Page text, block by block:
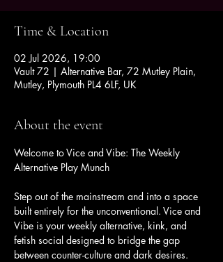
Time & Location
02 Jul 2026, 19:00
Vault 72 | Alternative Bar, 72 Mutley Plain,
Mutley, Plymouth PL4 6LF, UK
About the event
Welcome to Vice and Vibe: The Weekly
Alternative Play Munch
Step out of the mainstream and into a space
built entirely for the unconventional. Vice and
Vibe is your weekly alternative, kink, and
fetish social designed to bridge the gap
between counter-culture and dark desires.